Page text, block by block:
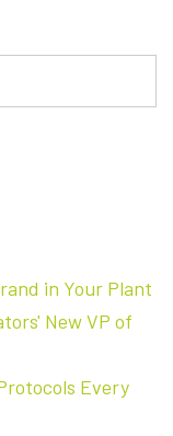
in Your Plant
New VP of
Every